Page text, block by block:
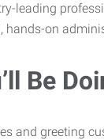
leading
hands-on
Be
and greeting